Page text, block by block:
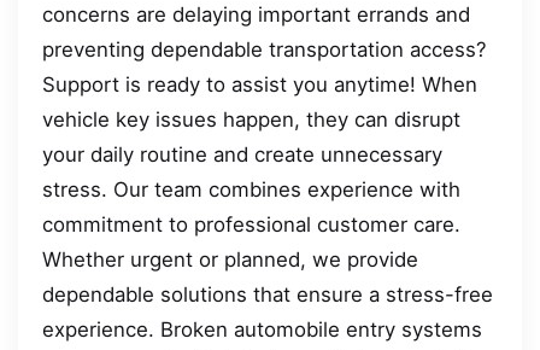
concerns are delaying important errands and
preventing dependable transportation access?
Support is ready to assist you anytime! When
vehicle key issues happen, they can disrupt
your daily routine and create unnecessary
stress. Our team combines experience with
commitment to professional customer care.
Whether urgent or planned, we provide
dependable solutions that ensure a stress-free
experience. Broken automobile entry systems